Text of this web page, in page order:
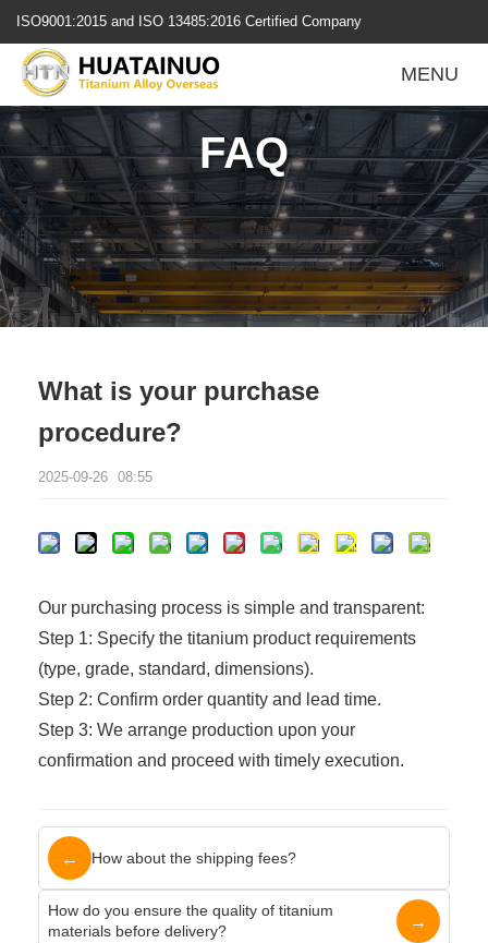
转
容
ISO9001:2015 and ISO 13485:2016 Certified Company
MENU
FAQ
What is your purchase
procedure?
2025-09-26 08:55
Our purchasing process is simple and transparent:
Step 1: Specify the titanium product requirements
(type, grade, standard, dimensions).
Step 2: Confirm order quantity and lead time.
Step 3: We arrange production upon your
confirmation and proceed with timely execution.
← How about the shipping fees?
How do you ensure the quality of titanium
materials before delivery?
→